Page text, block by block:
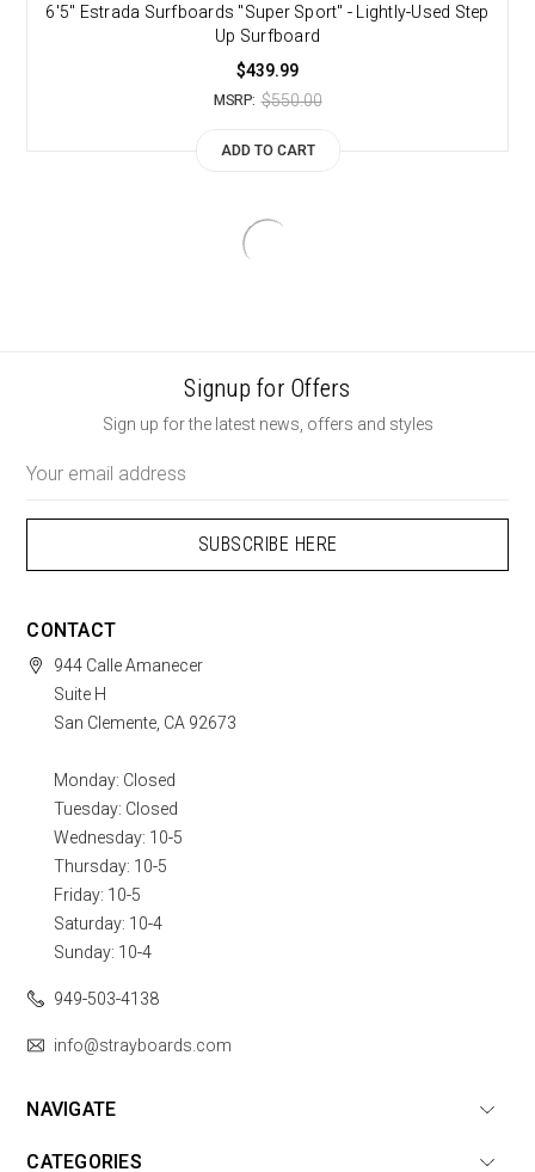
6'5" Estrada Surfboards "Super Sport" - Lightly-Used Step
Up Surfboard
$439.99
MSRP: $550.00
ADD TO CART
Signup for Offers
Sign up for the latest news, offers and styles
Address
CONTACT
944 Calle Amanecer
Suite H
San Clemente, CA 92673
Monday: Closed
Tuesday: Closed
Wednesday: 10-5
Thursday: 10-5
Friday: 10-5
Saturday: 10-4
Sunday: 10-4
949-503-4138
info@strayboards.com
NAVIGATE
CATEGORIES